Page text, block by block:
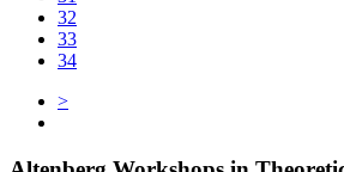
32
33
34
>